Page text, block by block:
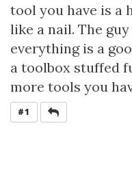
tool you have is a
like a nail. The
everything is a
a toolbox stuffed
more tools you
#1